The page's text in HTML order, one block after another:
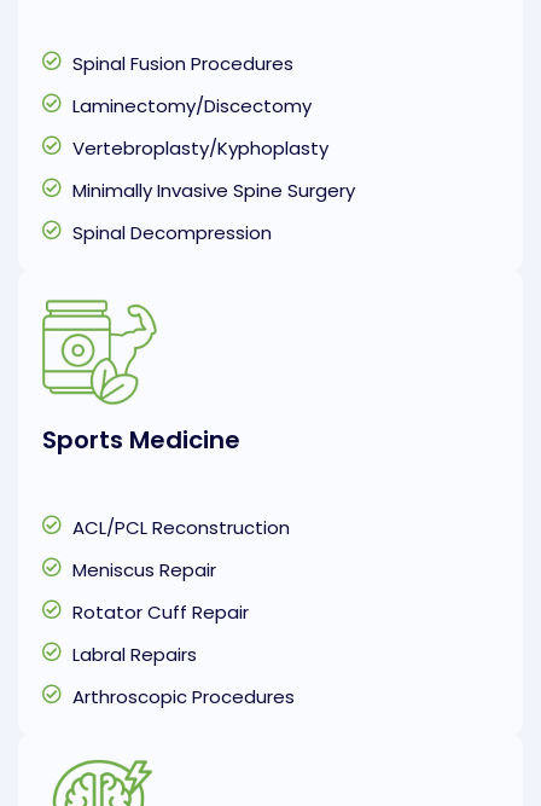
Spinal Fusion Procedures
Laminectomy/Discectomy
Vertebroplasty/Kyphoplasty
Minimally Invasive Spine Surgery
Spinal Decompression
Sports Medicine
ACL/PCL Reconstruction
Meniscus Repair
Rotator Cuff Repair
Labral Repairs
Arthroscopic Procedures